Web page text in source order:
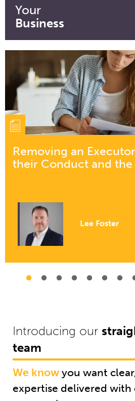
Your
Business
Removing an
their Conduct and the
Lee Foster
Introducing our
team
We know you want
expertise delivered with